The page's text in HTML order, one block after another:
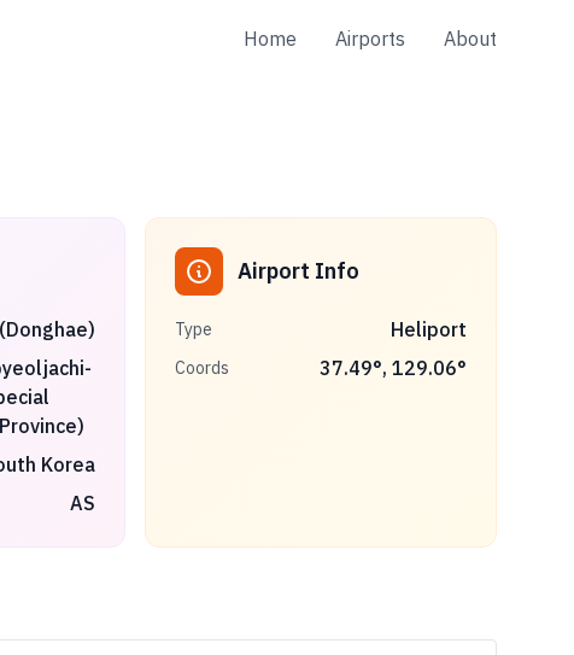
Home Airports About
Korea
AS
Airport Info
Type Heliport
Coords 37.49°, 129.06°